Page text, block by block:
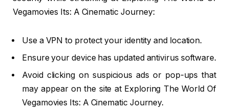
Vegamovies Its: A Cinematic Journey:
Use a VPN to protect your identity and location.
Ensure your device has updated antivirus software.
Avoid clicking on suspicious ads or pop-ups that
may appear on the site at Exploring The World Of
Vegamovies Its: A Cinematic Journey.